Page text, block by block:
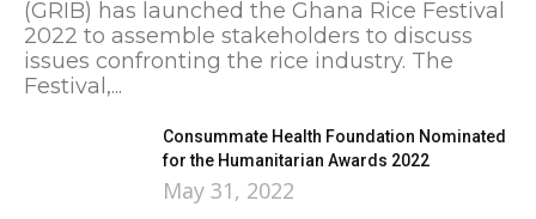
(GRIB) has launched the Ghana Rice Festival
2022 to assemble stakeholders to discuss
issues confronting the rice industry. The
Festival,...
Consummate Health Foundation Nominated
for the Humanitarian Awards 2022
May 31, 2022